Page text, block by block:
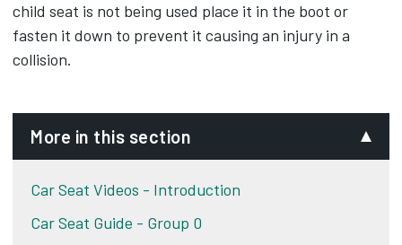
child seat is not being used place it in the boot or
fasten it down to prevent it causing an injury in a
collision.
More in this section
Car Seat Videos - Introduction
Car Seat Guide - Group 0